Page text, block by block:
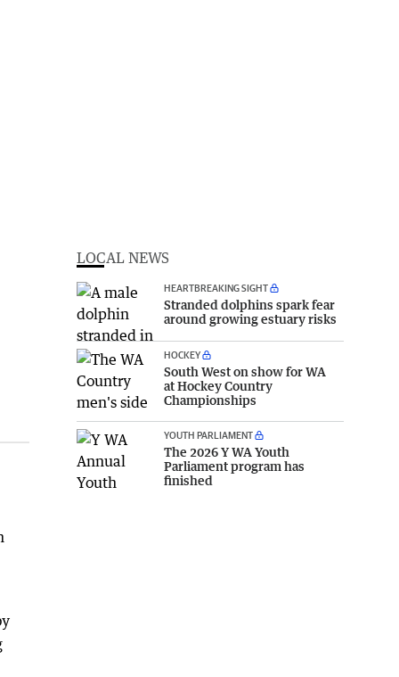
LOCAL NEWS
HEARTBREAKING SIGHT
Stranded dolphins spark fear
around growing estuary risks
HOCKEY
South West on show for WA
at Hockey Country
Championships
YOUTH PARLIAMENT
The 2026 Y WA Youth
Parliament program has
finished